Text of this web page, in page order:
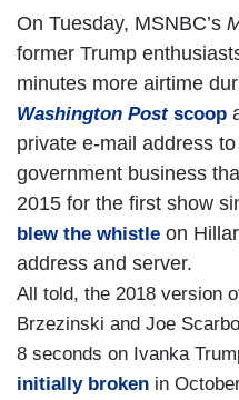
On Tuesday, MSNBC’s
former Trump
minutes more airtime
Washington Post scoop
private e-mail address
government business
2015 for the first show
blew the whistle on
address and server.
All told, the 2018 version
Brzezinski and Joe
8 seconds on Ivanka
initially broken in